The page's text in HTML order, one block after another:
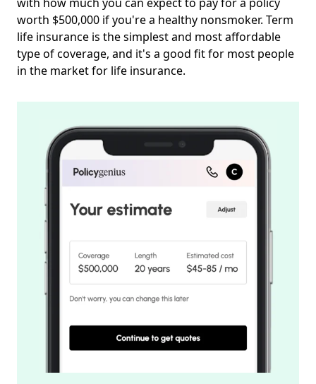
worth $500,000 if you're a healthy nonsmoker. Term
life insurance is the simplest and most affordable
type of coverage, and it's a good fit for most people
in the market for life insurance.